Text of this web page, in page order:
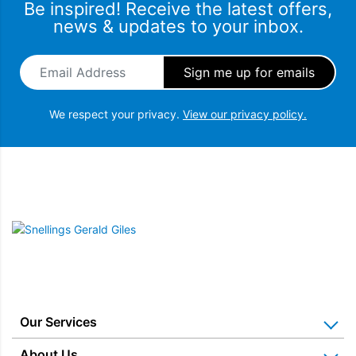
Be inspired! Receive the latest offers,
news & updates to your inbox.
Email Address
We respect your privacy. View our privacy policy.
Snellings Gerald Giles
Our Services